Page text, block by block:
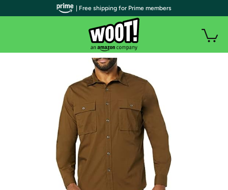
| Free shipping for Prime members